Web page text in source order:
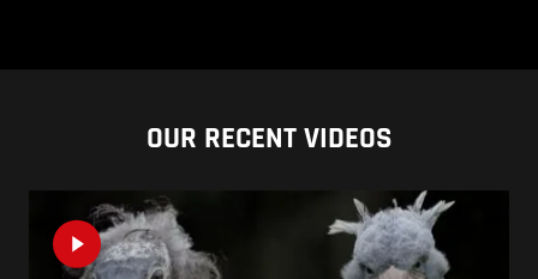
OUR RECENT VIDEOS